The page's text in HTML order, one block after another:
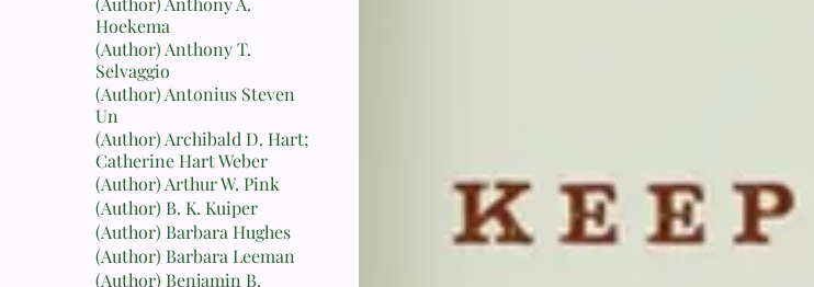
Hoekema
(Author) Anthony T.
Selvaggio
(Author) Antonius Steven
Un
(Author) Archibald D. Hart;
Catherine Hart Weber
(Author) Arthur W. Pink
(Author) B. K. Kuiper
(Author) Barbara Hughes
(Author) Barbara Leeman
(Author) Benjamin B.